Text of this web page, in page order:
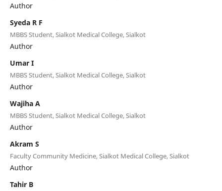
Author
Syeda R F
MBBS Student, Sialkot Medical College, Sialkot
Author
Umar I
MBBS Student, Sialkot Medical College, Sialkot
Author
Wajiha A
MBBS Student, Sialkot Medical College, Sialkot
Author
Akram S
Faculty Community Medicine, Sialkot Medical College, Sialkot
Author
Tahir B